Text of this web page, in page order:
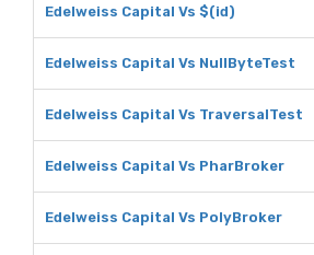
Edelweiss Capital Vs $(id)
Edelweiss Capital Vs NullByteTest
Edelweiss Capital Vs TraversalTest
Edelweiss Capital Vs PharBroker
Edelweiss Capital Vs PolyBroker